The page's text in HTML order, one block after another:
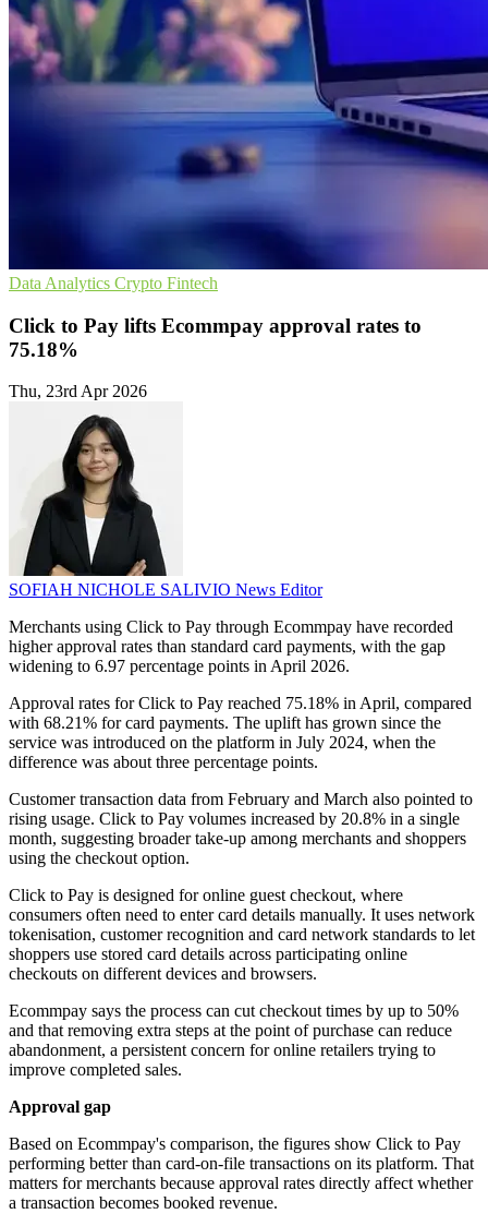
Data Analytics Crypto Fintech
Click to Pay lifts Ecommpay approval rates to
75.18%
Thu, 23rd Apr 2026
SOFIAH NICHOLE SALIVIO News Editor
Merchants using Click to Pay through Ecommpay have recorded
higher approval rates than standard card payments, with the gap
widening to 6.97 percentage points in April 2026.
Approval rates for Click to Pay reached 75.18% in April, compared
with 68.21% for card payments. The uplift has grown since the
service was introduced on the platform in July 2024, when the
difference was about three percentage points.
Customer transaction data from February and March also pointed to
rising usage. Click to Pay volumes increased by 20.8% in a single
month, suggesting broader take-up among merchants and shoppers
using the checkout option.
Click to Pay is designed for online guest checkout, where
consumers often need to enter card details manually. It uses network
tokenisation, customer recognition and card network standards to let
shoppers use stored card details across participating online
checkouts on different devices and browsers.
Ecommpay says the process can cut checkout times by up to 50%
and that removing extra steps at the point of purchase can reduce
abandonment, a persistent concern for online retailers trying to
improve completed sales.
Approval gap
Based on Ecommpay's comparison, the figures show Click to Pay
performing better than card-on-file transactions on its platform. That
matters for merchants because approval rates directly affect whether
a transaction becomes booked revenue.